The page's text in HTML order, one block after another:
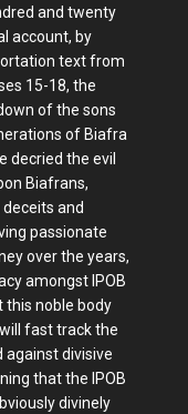
and twenty
account, by
text from
15-18, the
of the sons
of Biafra
decried the evil
Biafrans,
and
passionate
over the years,
amongst IPOB
noble body
fast track the
against divisive
that the IPOB
divinely